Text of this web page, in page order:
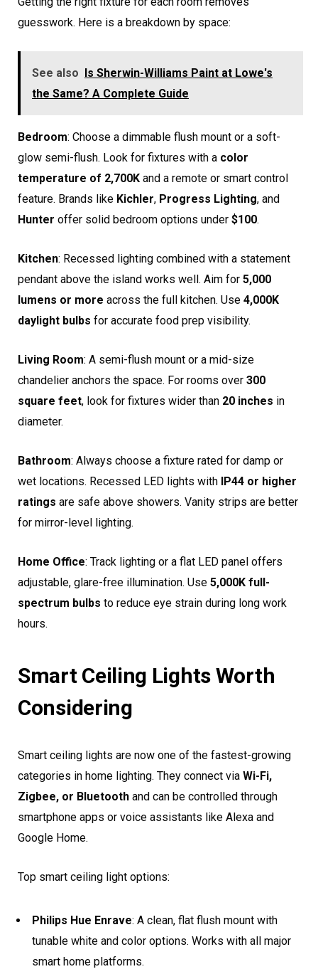
guesswork. Here is a breakdown by space:
See also Is Sherwin-Williams Paint at Lowe's
the Same? A Complete Guide
Bedroom: Choose a dimmable flush mount or a soft-
glow semi-flush. Look for fixtures with a color
temperature of 2,700K and a remote or smart control
feature. Brands like Kichler, Progress Lighting, and
Hunter offer solid bedroom options under $100.
Kitchen: Recessed lighting combined with a statement
pendant above the island works well. Aim for 5,000
lumens or more across the full kitchen. Use 4,000K
daylight bulbs for accurate food prep visibility.
Living Room: A semi-flush mount or a mid-size
chandelier anchors the space. For rooms over 300
square feet, look for fixtures wider than 20 inches in
diameter.
Bathroom: Always choose a fixture rated for damp or
wet locations. Recessed LED lights with IP44 or higher
ratings are safe above showers. Vanity strips are better
for mirror-level lighting.
Home Office: Track lighting or a flat LED panel offers
adjustable, glare-free illumination. Use 5,000K full-
spectrum bulbs to reduce eye strain during long work
hours.
Smart Ceiling Lights Worth
Considering
Smart ceiling lights are now one of the fastest-growing
categories in home lighting. They connect via Wi-Fi,
Zigbee, or Bluetooth and can be controlled through
smartphone apps or voice assistants like Alexa and
Google Home.
Top smart ceiling light options:
Philips Hue Enrave: A clean, flat flush mount with
tunable white and color options. Works with all major
smart home platforms.